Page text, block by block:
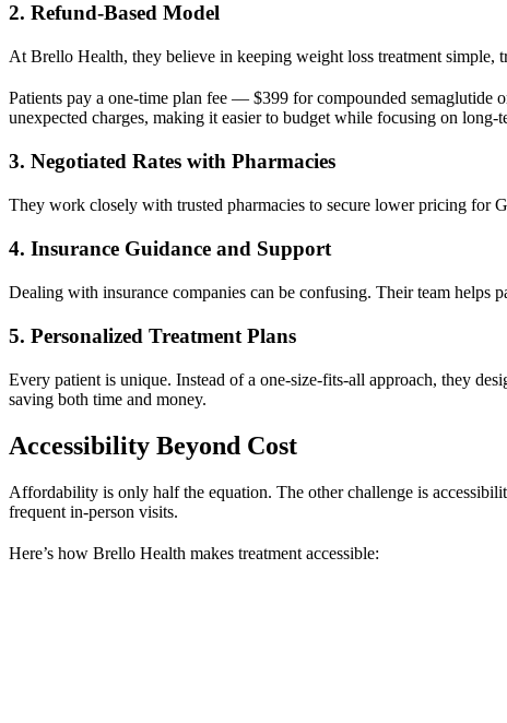
2. Refund-Based Model
At Brello Health, they believe in keeping weight loss treatment simple,
Patients pay a one-time plan fee — $399 for compounded
unexpected charges, making it easier to budget while focusing on long-
3. Negotiated Rates with Pharmacies
They work closely with trusted pharmacies to secure lower pricing for
4. Insurance Guidance and Support
Dealing with insurance companies can be confusing. Their team helps
5. Personalized Treatment Plans
Every patient is unique. Instead of a one-size-fits-all approach, they
saving both time and money.
Accessibility Beyond Cost
Affordability is only half the equation. The other challenge is
frequent in-person visits.
Here’s how Brello Health makes treatment accessible: